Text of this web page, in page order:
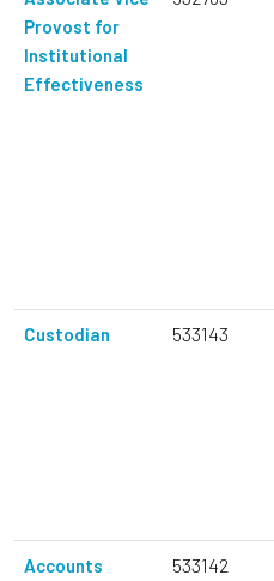
Provost for
Institutional
Effectiveness
Custodian 533143
Accounts
533142